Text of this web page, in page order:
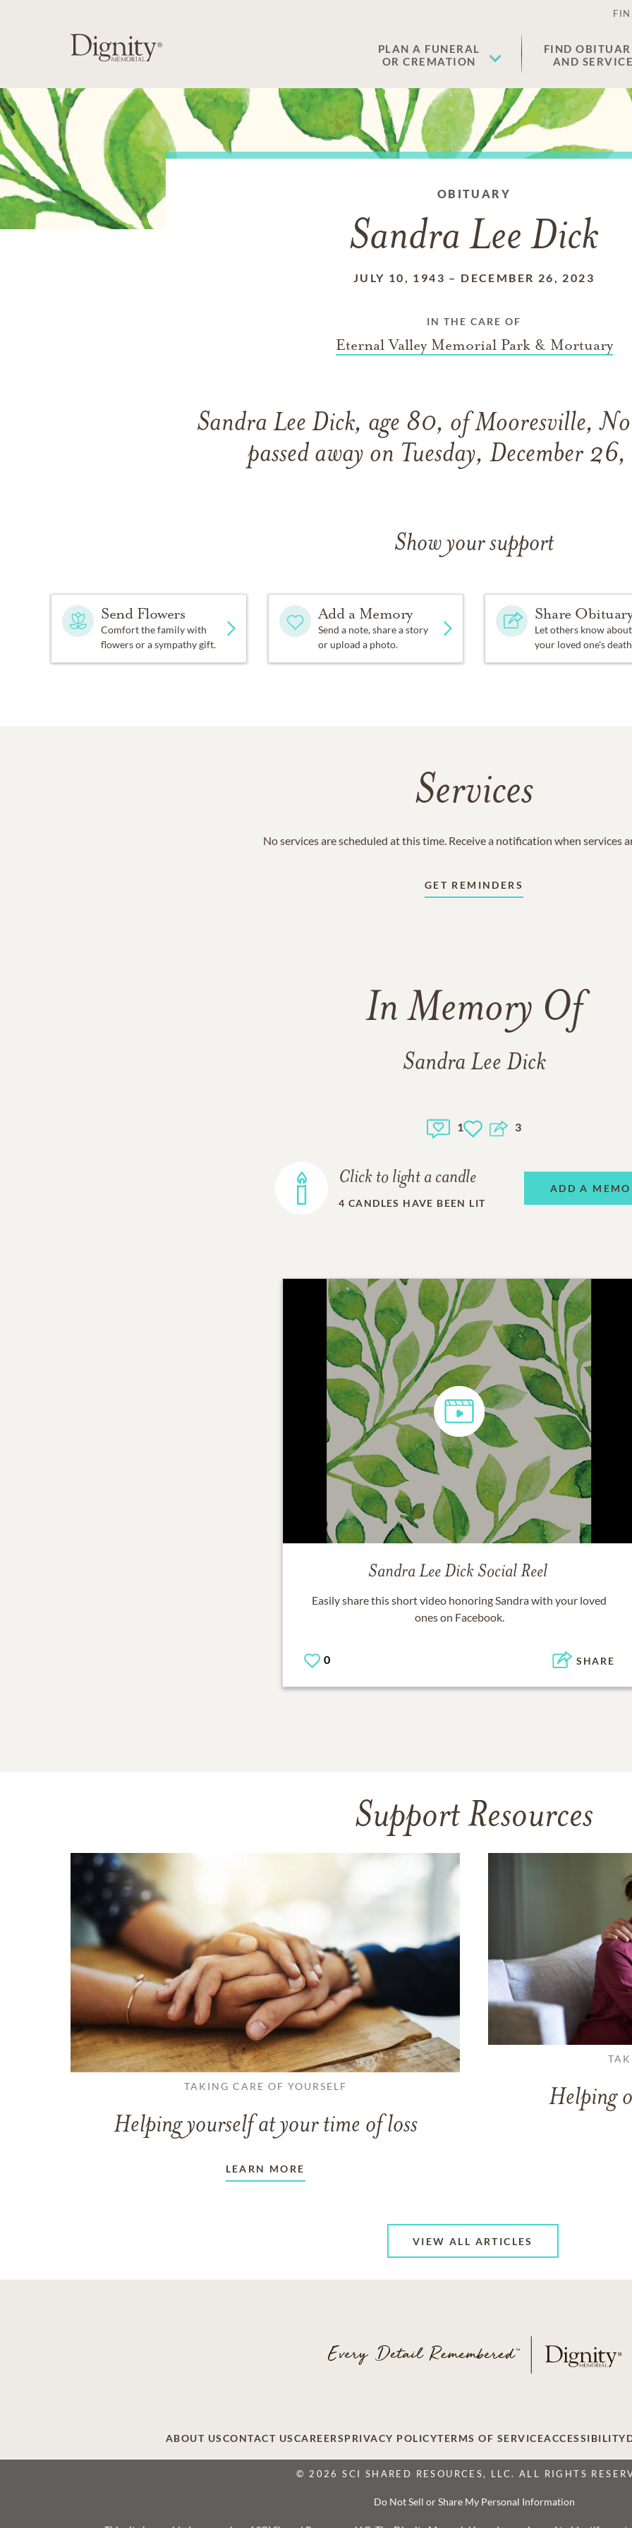
PLAN A FUNERAL
OR CREMATION
FIND
AND
OBITUARY
Sandra Lee Dick
JULY 10, 1943 – DECEMBER 26, 2023
IN THE CARE OF
Eternal Valley Memorial Park & Mortuary
Sandra Lee Dick, age 80, of Mooresville,
passed away on Tuesday, December
Show your support
Send Flowers
Comfort the family with
flowers or a sympathy gift.
Add a Memory
Send a note, share a story
or upload a photo.
Share
Let others know about
your loved one's
Services
No services are scheduled at this time. Receive a notification when services
GET REMINDERS
In Memory Of
Sandra Lee Dick
1 3
Click to light a candle
4 CANDLES HAVE BEEN LIT
ADD A
Sandra Lee DickSocial Reel
Easily share this short video honoringSandrawith your loved
ones on Facebook.
0 SHARE
Support Resources
TAKING CARE OF YOURSELF
Helping yourself at your time of loss
LEARN MORE
Helping
VIEW ALL ARTICLES
ABOUT USCONTACT USCAREERSPRIVACY POLICYTERMS OF SERVICEACCESSIBILITY
© 2026 SCI SHARED RESOURCES, LLC. ALL RIGHTS
Do Not Sell or Share My Personal Information